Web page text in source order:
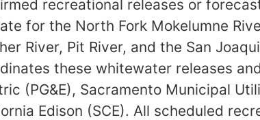
recreational releases or
for the North Fork Mokelumne
River, Pit River, and the San
these whitewater releases
(PG&E), Sacramento Municipal
Edison (SCE). All scheduled